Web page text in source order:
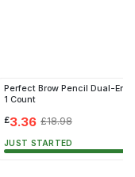
Perfect Brow Pencil Dual-
1 Count
£3.36 £18.98
JUST STARTED